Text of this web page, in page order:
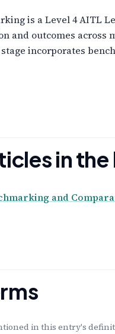
is a Level 4 AITL
and outcomes
incorporates
in
and
in this entry's